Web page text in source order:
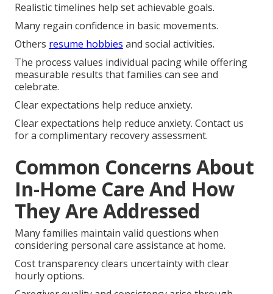
Realistic timelines help set achievable goals.
Many regain confidence in basic movements.
Others resume hobbies and social activities.
The process values individual pacing while offering
measurable results that families can see and
celebrate.
Clear expectations help reduce anxiety.
Clear expectations help reduce anxiety. Contact us
for a complimentary recovery assessment.
Common Concerns About
In-Home Care And How
They Are Addressed
Many families maintain valid questions when
considering personal care assistance at home.
Cost transparency clears uncertainty with clear
hourly options.